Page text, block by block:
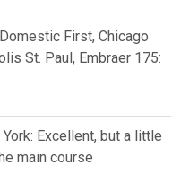
First, Chicago
St. Paul, Embraer 175:
Excellent, but a little
main course